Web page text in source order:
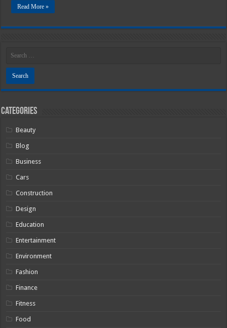
Read More »
Categories
Beauty
Blog
Business
Cars
Construction
Design
Education
Entertainment
Environment
Fashion
Finance
Fitness
Food